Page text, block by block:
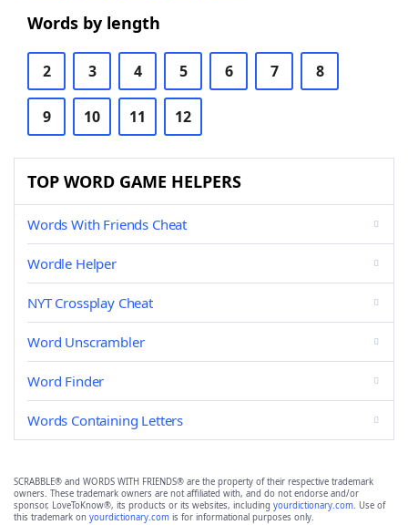
Words by length
2 3 4 5 6 7 8
9 10 11 12
TOP WORD GAME HELPERS
Words With Friends Cheat
Wordle Helper
NYT Crossplay Cheat
Word Unscrambler
Word Finder
Words Containing Letters
SCRABBLE® and WORDS WITH FRIENDS® are the property of their respective trademark
owners. These trademark owners are not affiliated with, and do not endorse and/or
sponsor, LoveToKnow®, its products or its websites, including yourdictionary.com. Use of
this trademark on yourdictionary.com is for informational purposes only.